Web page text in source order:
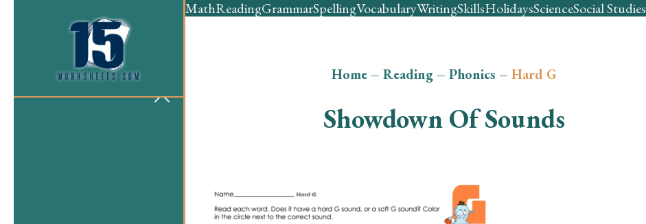
MathReadingGrammarSpellingVocabularyWritingSkillsHolidaysScienceSocial Studies
Home– Reading– Phonics – Hard G
Showdown Of Sounds